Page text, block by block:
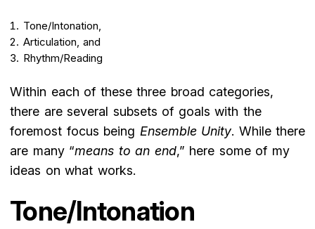
Tone/Intonation,
Articulation, and
Rhythm/Reading
Within each of these three broad categories,
there are several subsets of goals with the
foremost focus being Ensemble Unity. While there
are many “means to an end,” here some of my
ideas on what works.
Tone/Intonation